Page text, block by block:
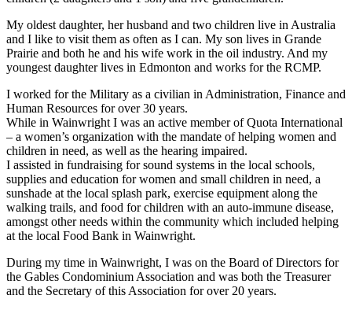
My oldest daughter, her husband and two children live in Australia
and I like to visit them as often as I can. My son lives in Grande
Prairie and both he and his wife work in the oil industry. And my
youngest daughter lives in Edmonton and works for the RCMP.
I worked for the Military as a civilian in Administration, Finance and
Human Resources for over 30 years.
While in Wainwright I was an active member of Quota International
– a women’s organization with the mandate of helping women and
children in need, as well as the hearing impaired.
I assisted in fundraising for sound systems in the local schools,
supplies and education for women and small children in need, a
sunshade at the local splash park, exercise equipment along the
walking trails, and food for children with an auto-immune disease,
amongst other needs within the community which included helping
at the local Food Bank in Wainwright.
During my time in Wainwright, I was on the Board of Directors for
the Gables Condominium Association and was both the Treasurer
and the Secretary of this Association for over 20 years.